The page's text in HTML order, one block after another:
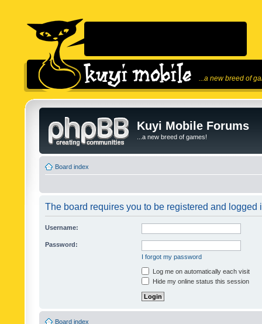
...a new breed of
Kuyi Mobile Forums
...a new breed of games!
Board index
The board requires you to be registered and logged
Username:
Password:
I forgot my password
Log me on automatically each visit
Hide my online status this session
Board index